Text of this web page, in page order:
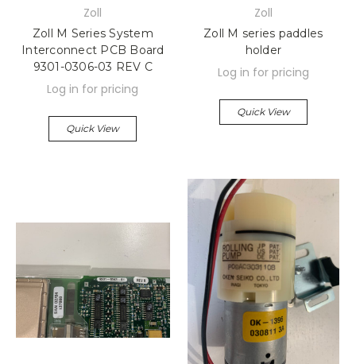
Zoll
Zoll M Series System
Interconnect PCB Board
9301-0306-03 REV C
Log in for pricing
Quick View
Zoll
Zoll M series paddles
holder
Log in for pricing
Quick View